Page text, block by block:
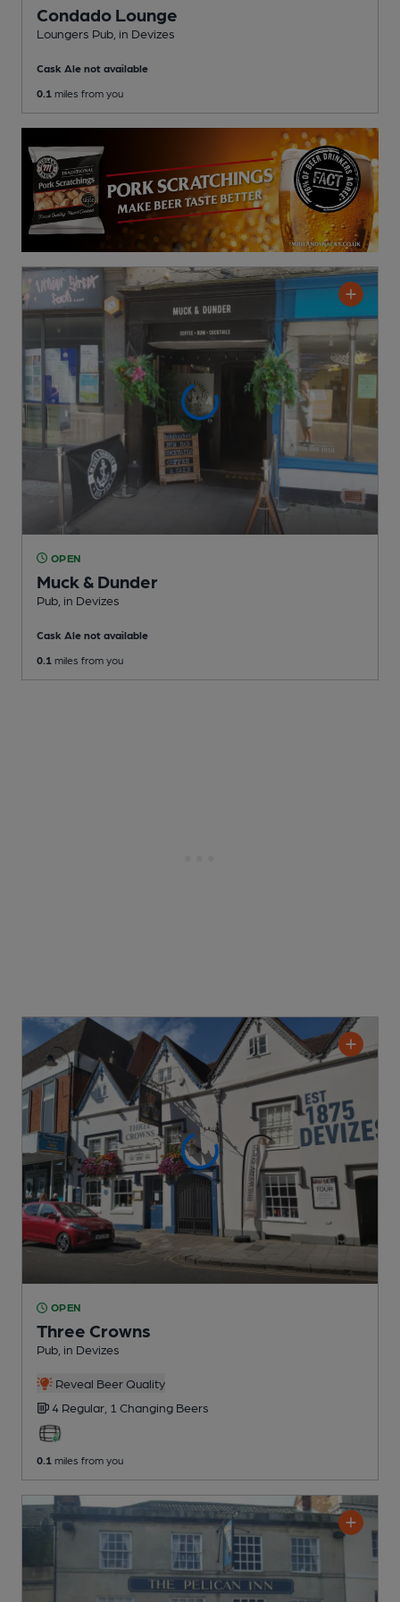
Condado Lounge
Loungers Pub , in Devizes
Cask Ale not available
0.1 miles from you
OPEN
Muck & Dunder
Pub , in Devizes
Cask Ale not available
0.1 miles from you
OPEN
Three Crowns
Pub , in Devizes
Reveal Beer Quality
4 Regular, 1 Changing Beers
0.1 miles from you